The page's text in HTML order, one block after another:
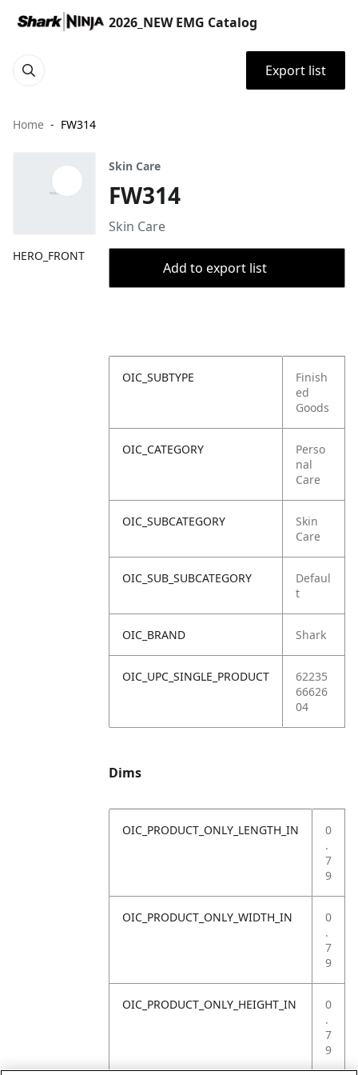
2026_NEW EMG Catalog
Export list
Home FW314
HERO_FRONT
Skin Care
FW314
Skin Care
Add to export list
OIC_SUBTYPE
Finish
ed
Goods
OIC_CATEGORY
Perso
nal
Care
OIC_SUBCATEGORY
Skin
Care
OIC_SUB_SUBCATEGORY
Defaul
t
OIC_BRAND Shark
OIC_UPC_SINGLE_PRODUCT
62235
66626
04
Dims
OIC_PRODUCT_ONLY_LENGTH_IN
0
.
7
9
OIC_PRODUCT_ONLY_WIDTH_IN
0
.
7
9
OIC_PRODUCT_ONLY_HEIGHT_IN
0
.
7
9